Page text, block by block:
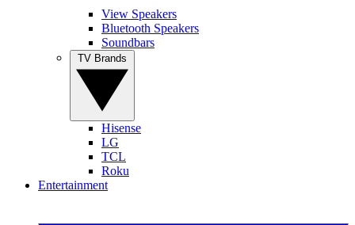
View Speakers
Bluetooth Speakers
Soundbars
Hisense
LG
TCL
Roku
Entertainment